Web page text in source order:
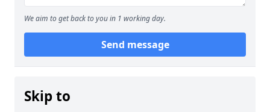
We aim to get back to you in 1 working day.
Send message
Skip to